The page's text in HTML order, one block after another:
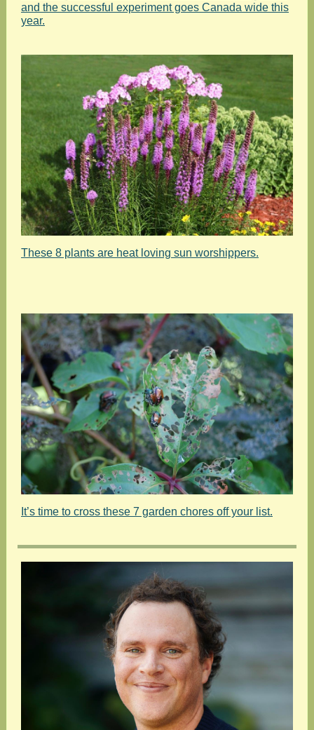
and the successful experiment goes Canada wide this
year.
These 8 plants are heat loving sun worshippers.
It’s time to cross these 7 garden chores off your list.